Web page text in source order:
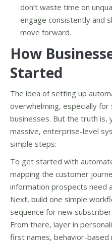
don’t waste time on
engage consistently and
move forward.
How
Started
The idea of setting up
overwhelming, especially
businesses. But the truth is,
massive, enterprise-level
simple steps:
To get started with
mapping the customer
information prospects need
Next, build one simple
sequence for new
From there, layer in
first names, behavior-based